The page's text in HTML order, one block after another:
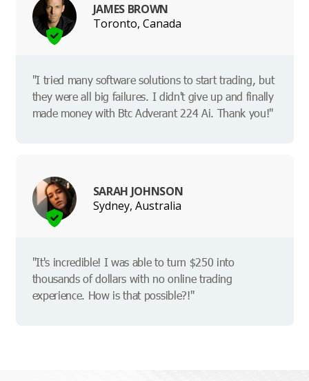
JAMES BROWN
Toronto, Canada
"I tried many software solutions to start trading, but
they were all big failures. I didn't give up and finally
made money with Btc Adverant 224 Ai. Thank you!"
SARAH JOHNSON
Sydney, Australia
"It's incredible! I was able to turn $250 into
thousands of dollars with no online trading
experience. How is that possible?!"